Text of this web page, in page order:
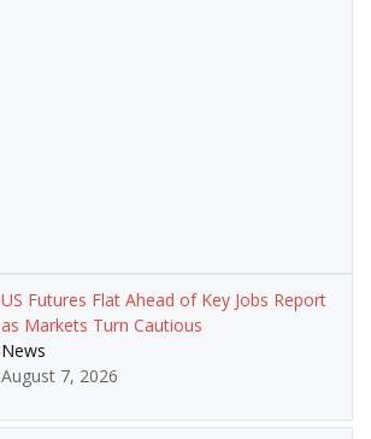
US Futures Flat Ahead of Key Jobs Report
as Markets Turn Cautious
News
August 7, 2026